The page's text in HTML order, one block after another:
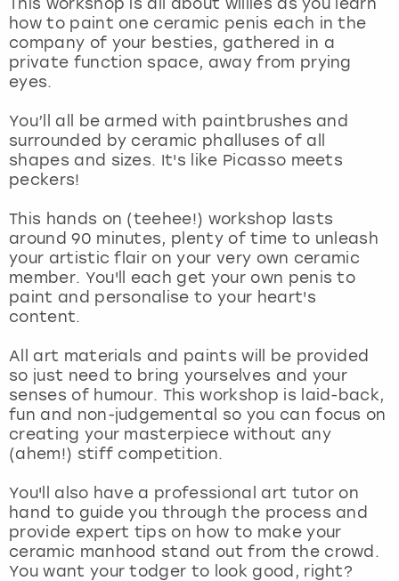
how to paint one ceramic penis each in the
company of your besties, gathered in a
private function space, away from prying
eyes.
You’ll all be armed with paintbrushes and
surrounded by ceramic phalluses of all
shapes and sizes. It's like Picasso meets
peckers!
This hands on (teehee!) workshop lasts
around 90 minutes, plenty of time to unleash
your artistic flair on your very own ceramic
member. You'll each get your own penis to
paint and personalise to your heart's
content.
All art materials and paints will be provided
so just need to bring yourselves and your
senses of humour. This workshop is laid-back,
fun and non-judgemental so you can focus on
creating your masterpiece without any
(ahem!) stiff competition.
You'll also have a professional art tutor on
hand to guide you through the process and
provide expert tips on how to make your
ceramic manhood stand out from the crowd.
You want your todger to look good, right?
Marbella
Newcastle
York
View more